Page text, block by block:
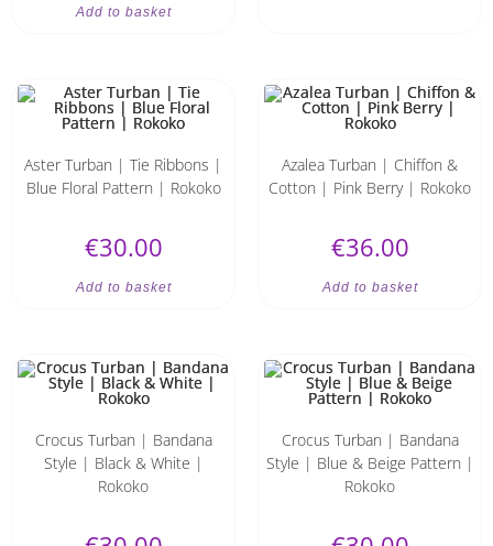
Add to basket
Aster Turban | Tie Ribbons |
Blue Floral Pattern | Rokoko
€30.00
Add to basket
Azalea Turban | Chiffon &
Cotton | Pink Berry | Rokoko
€36.00
Add to basket
Crocus Turban | Bandana
Style | Black & White |
Rokoko
Crocus Turban | Bandana
Style | Blue & Beige Pattern |
Rokoko